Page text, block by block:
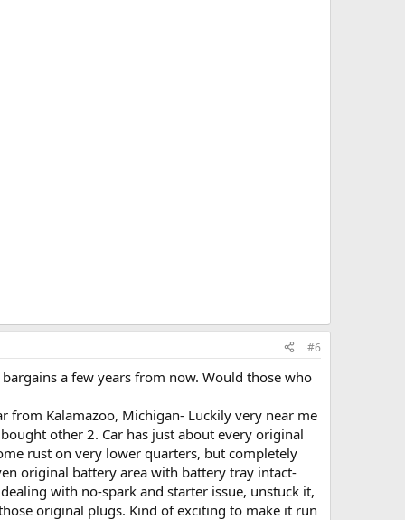
#6
a few years from now. Would those who
from Kalamazoo, Michigan- Luckily very near me
other 2. Car has just about every original
rust on very lower quarters, but completely
original battery area with battery tray intact-
with no-spark and starter issue, unstuck it,
original plugs. Kind of exciting to make it run